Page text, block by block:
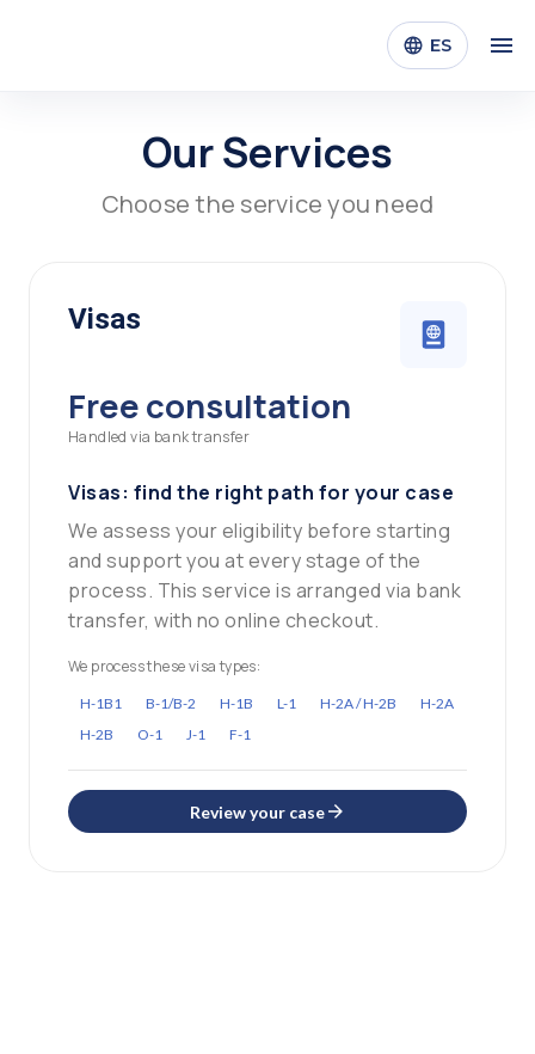
ES
Our Services
Choose the service you need
Visas
Free consultation
Handled via bank transfer
Visas: find the right path for your case
We assess your eligibility before starting
and support you at every stage of the
process. This service is arranged via bank
transfer, with no online checkout.
We process these visa types:
H-1B1 B-1/B-2 H-1B L-1 H-2A / H-2B
H-2A
H-2B
O-1 J-1 F-1
Review your case